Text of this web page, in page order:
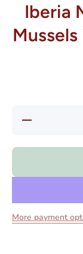
Iberia
Decrease
More payment